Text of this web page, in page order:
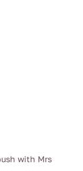
with Mrs